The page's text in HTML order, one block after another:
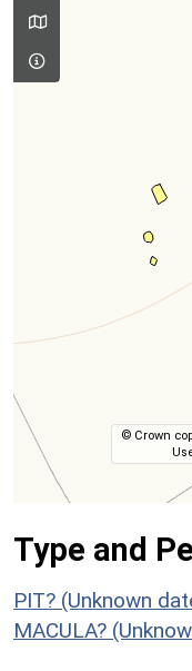
© Crown
Type and
PIT? (Unknown
MACULA?